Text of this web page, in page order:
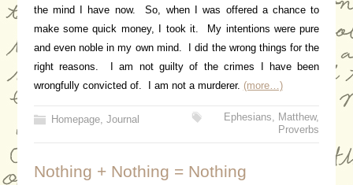
the mind I have now. So, when I was offered a chance to
make some quick money, I took it. My intentions were pure
and even noble in my own mind. I did the wrong things for the
right reasons. I am not guilty of the crimes I have been
wrongfully convicted of. I am not a murderer. (more…)
Homepage, Journal Ephesians, Matthew,
Proverbs
Nothing + Nothing = Nothing